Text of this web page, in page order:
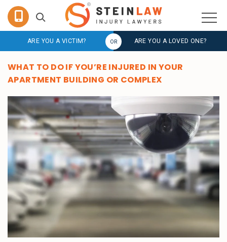
ARE YOU A VICTIM? ARE YOU A LOVED ONE?
WHAT TO DO IF YOU’RE INJURED IN YOUR
APARTMENT BUILDING OR COMPLEX